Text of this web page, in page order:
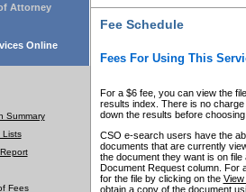
Attorney
Online
Summary
Lists
Fees
Fee Schedule
Fees For Using This
For a $6 fee, you can view the
results index. There is no
down the results before choosing
CSO e-search users have the
documents that are currently
the document they want is on
Document Request column. For
for the file by clicking on the View
obtain a copy of the document